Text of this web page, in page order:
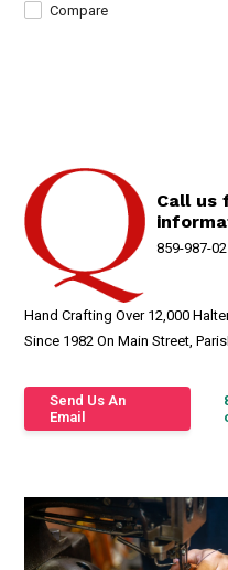
Compare
Call us
859-987-
Hand Crafting Over 12,000
Since 1982 On Main Street,
Send Us An
Email